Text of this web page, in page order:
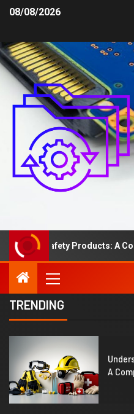
08/08/2026
Safety Products: A
TRENDING
A